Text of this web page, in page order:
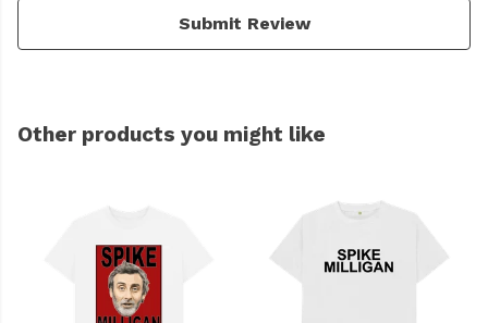
Submit Review
Other products you might like